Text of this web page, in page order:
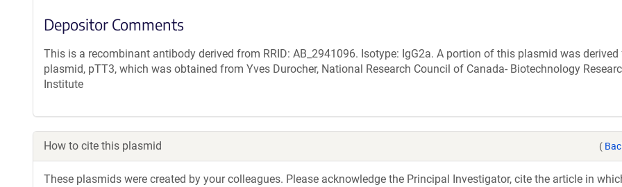
Depositor Comments
This is a recombinant antibody derived from RRID: AB_2941096. Isotype: IgG2a. A portion of this plasmid was derived
plasmid, pTT3, which was obtained from Yves Durocher, National Research Council of Canada- Biotechnology
Institute
How to cite this plasmid (
These plasmids were created by your colleagues. Please acknowledge the Principal Investigator, cite the article in